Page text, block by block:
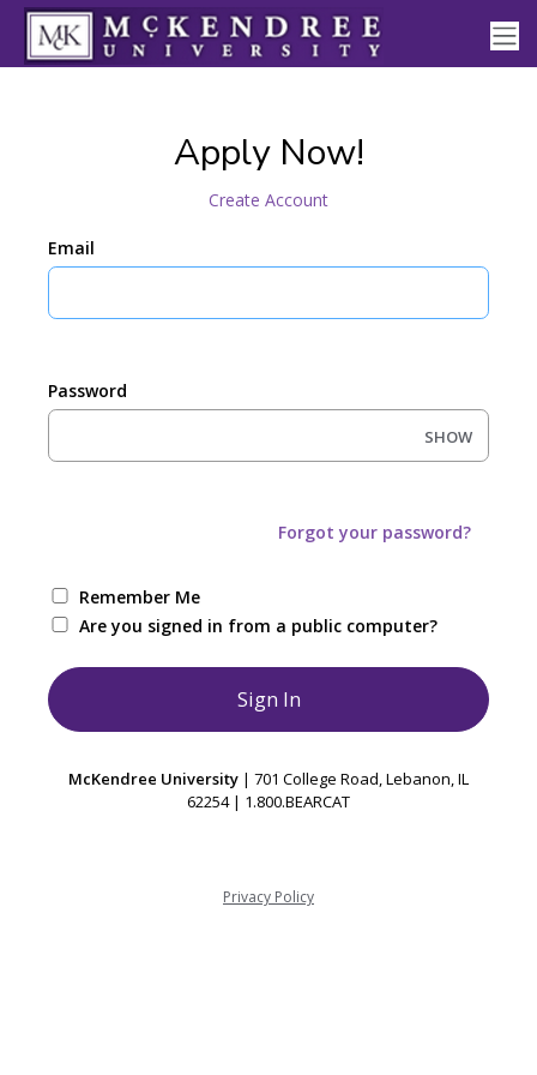
Apply Now!
Create Account
Email
Password
SHOW
Forgot your password?
Remember Me
Are you signed in from a public computer?
McKendree University | 701 College Road, Lebanon, IL
62254 | 1.800.BEARCAT
Privacy Policy